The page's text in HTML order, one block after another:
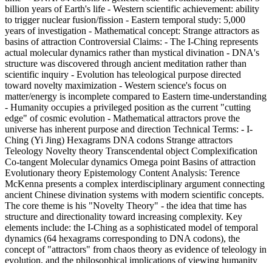
billion years of Earth's life - Western scientific achievement: ability
to trigger nuclear fusion/fission - Eastern temporal study: 5,000
years of investigation - Mathematical concept: Strange attractors as
basins of attraction Controversial Claims: - The I-Ching represents
actual molecular dynamics rather than mystical divination - DNA's
structure was discovered through ancient meditation rather than
scientific inquiry - Evolution has teleological purpose directed
toward novelty maximization - Western science's focus on
matter/energy is incomplete compared to Eastern time-understanding
- Humanity occupies a privileged position as the current "cutting
edge" of cosmic evolution - Mathematical attractors prove the
universe has inherent purpose and direction Technical Terms: - I-
Ching (Yi Jing) Hexagrams DNA codons Strange attractors
Teleology Novelty theory Transcendental object Complexification
Co-tangent Molecular dynamics Omega point Basins of attraction
Evolutionary theory Epistemology Content Analysis: Terence
McKenna presents a complex interdisciplinary argument connecting
ancient Chinese divination systems with modern scientific concepts.
The core theme is his "Novelty Theory" - the idea that time has
structure and directionality toward increasing complexity. Key
elements include: the I-Ching as a sophisticated model of temporal
dynamics (64 hexagrams corresponding to DNA codons), the
concept of "attractors" from chaos theory as evidence of teleology in
evolution, and the philosophical implications of viewing humanity